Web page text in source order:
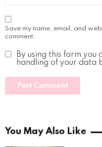
Save my name, email, and
comment.
By using this form
handling of your data
You May Also Like